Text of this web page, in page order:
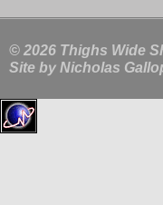
© 2026 Thighs Wide
Site by Nicholas